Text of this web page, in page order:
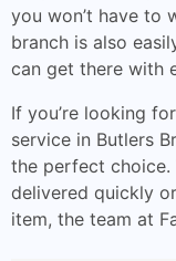
you won’t have to
branch is also
can get there with
If you’re looking
service in Butlers
the perfect choice.
delivered quickly
item, the team at